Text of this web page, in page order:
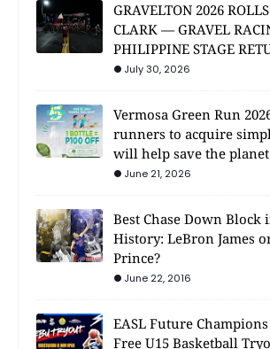
GRAVELTON 2026
CLARK — GRAVEL
PHILIPPINE STAGE
July 30, 2026
Vermosa Green Run
runners to acquire
will help save the planet
June 21, 2026
Best Chase Down Block
History: LeBron James
Prince?
June 22, 2016
EASL Future
Free U15 Basketball